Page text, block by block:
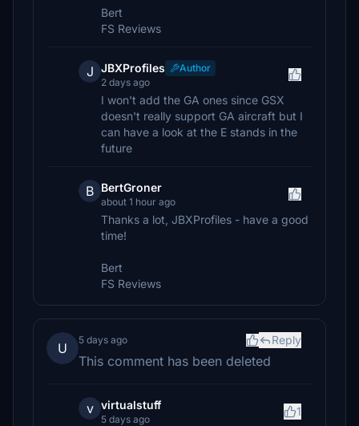
Bert
FS Reviews
J JBXProfiles
Author
2 days ago
I won't add the GA ones since GSX
doesn't really support GA aircraft but I
can have a look at the E stands in the
future
B BertGroner
about 1 hour ago
Thanks a lot, JBXProfiles - have a good
time!
Bert
FS Reviews
U
5 days ago Reply
This comment has been deleted
v virtualstuff
5 days ago
1